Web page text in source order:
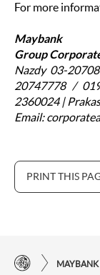
For more
Maybank
Group
Nazdy 03-
20747778 /
2360024 |
Email:
PRINT THIS